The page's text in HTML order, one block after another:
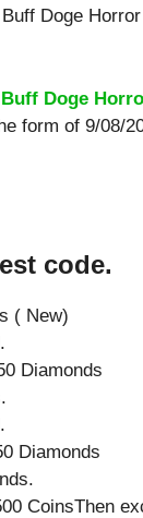
Doge
Doge
form of 9/08/
code.
( New)
Diamonds
Diamonds
CoinsThen